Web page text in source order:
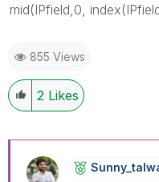
mid(IPfield,0,
855 Views
2 Likes